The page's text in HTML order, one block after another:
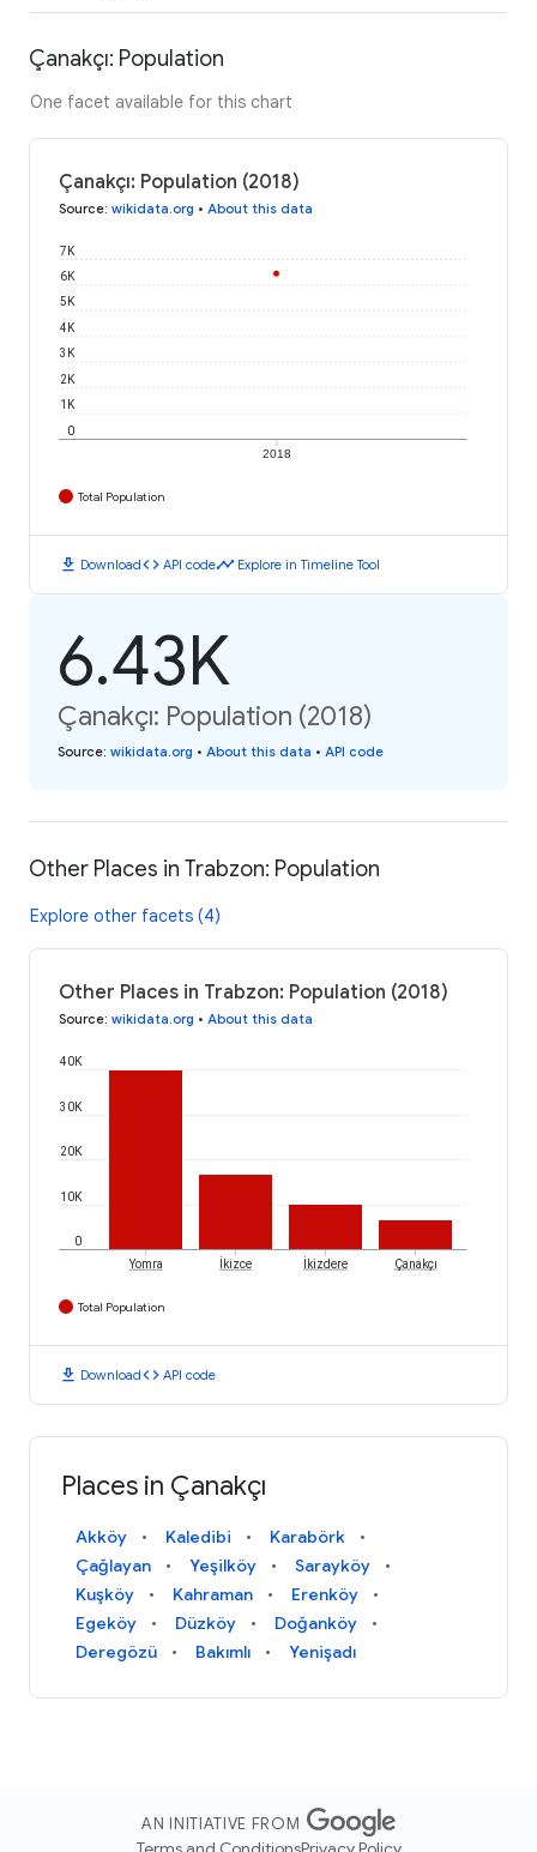
Çanakçı: Population
One facet available for this chart
Çanakçı: Population (2018)
Source: wikidata.org • About this data
2018
0
1K
2K
3K
4K
5K
6K
7K
Total Population
download Downloadcode API codetimeline Explore in Timeline Tool
6.43K
Çanakçı: Population (2018)
Source: wikidata.org • About this data • API code
Other Places in Trabzon: Population
Explore other facets (4)
Other Places in Trabzon: Population (2018)
Source: wikidata.org • About this data
0
10K
20K
30K
40K
Yomra İkizce İkizdere Çanakçı
Total Population
download Downloadcode API code
Places in Çanakçı
Akköy Kaledibi
Karabörk
Çağlayan
Yeşilköy
Sarayköy
Kuşköy
Kahraman
Erenköy
Egeköy
Düzköy
Doğanköy
Deregözü
Bakımlı Yenişadı
AN INITIATIVE FROM